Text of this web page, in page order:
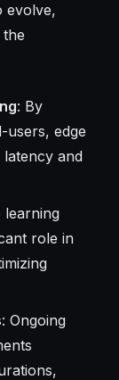
evolve,
: By
users, edge
and
learning
role in
: Ongoing